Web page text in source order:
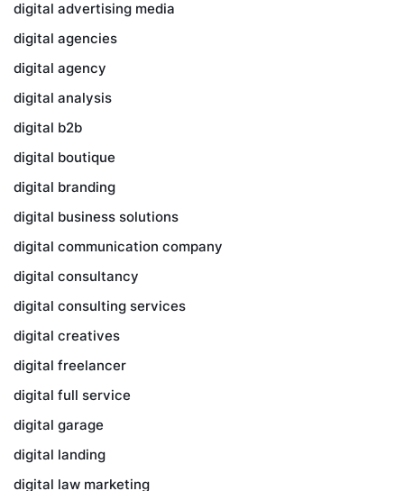
digital advertising media
digital agencies
digital agency
digital analysis
digital b2b
digital boutique
digital branding
digital business solutions
digital communication company
digital consultancy
digital consulting services
digital creatives
digital freelancer
digital full service
digital garage
digital landing
digital law marketing